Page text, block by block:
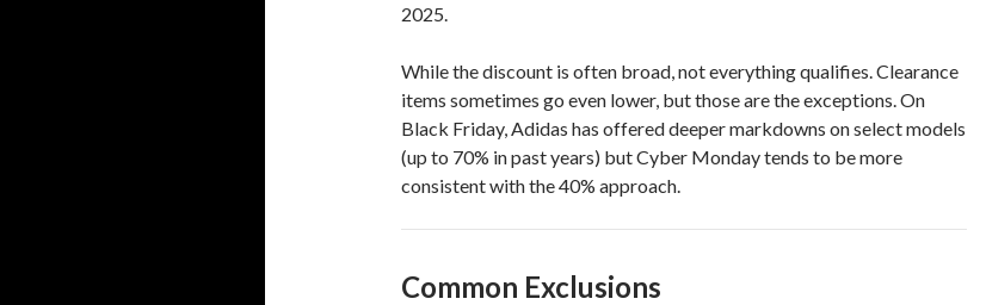
2025.
While the discount is often broad, not everything qualifies. Clearance
items sometimes go even lower, but those are the exceptions. On
Black Friday, Adidas has offered deeper markdowns on select models
(up to 70% in past years) but Cyber Monday tends to be more
consistent with the 40% approach.
Common Exclusions